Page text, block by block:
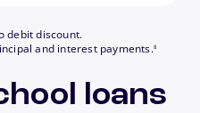
debit discount.
and interest payments.8
loans